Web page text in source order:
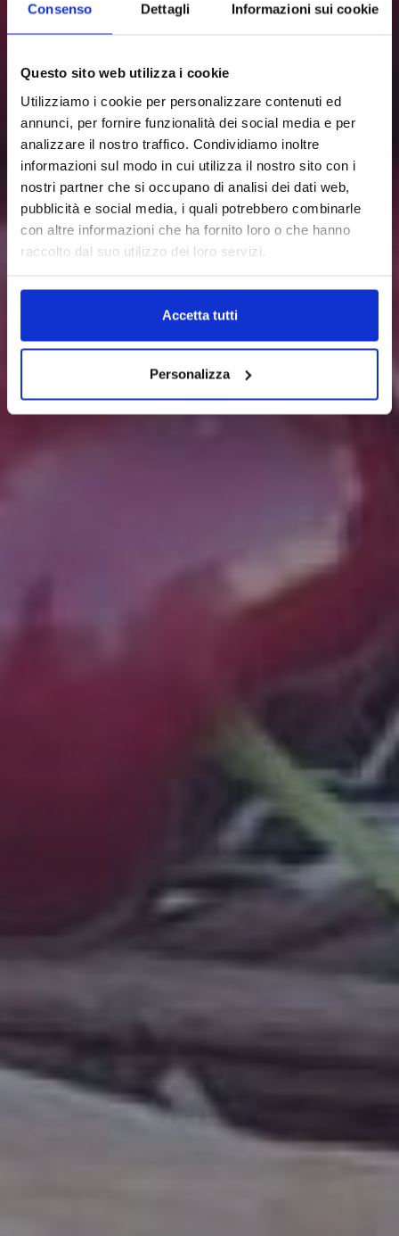
Consenso Dettagli Informazioni sui cookie
Questo sito web utilizza i cookie
Utilizziamo i cookie per personalizzare contenuti ed
annunci, per fornire funzionalità dei social media e per
analizzare il nostro traffico. Condividiamo inoltre
informazioni sul modo in cui utilizza il nostro sito con i
nostri partner che si occupano di analisi dei dati web,
pubblicità e social media, i quali potrebbero combinarle
con altre informazioni che ha fornito loro o che hanno
raccolto dal suo utilizzo dei loro servizi.
Accetta tutti
Personalizza